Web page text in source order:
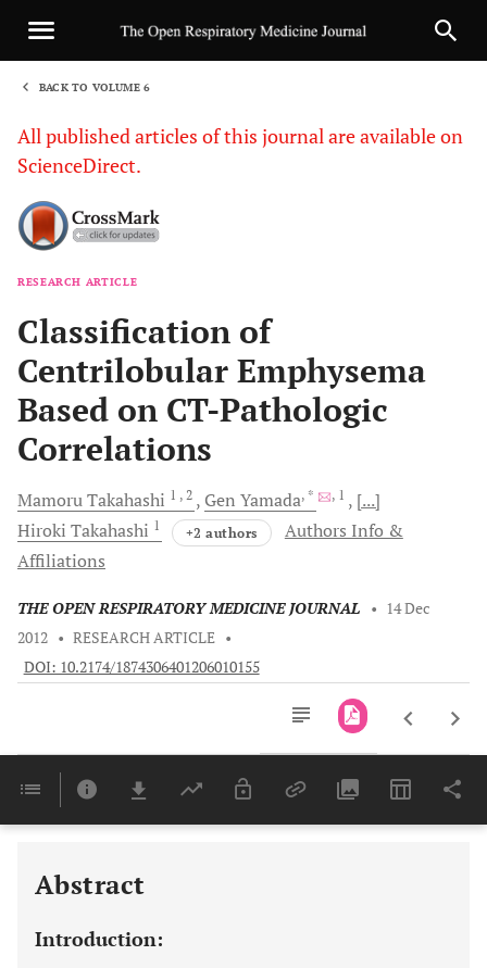
BACK TO VOLUME 6
All published articles of this journal are available on
ScienceDirect.
RESEARCH ARTICLE
Classification of
Centrilobular Emphysema
Based on CT-Pathologic
Correlations
MamoruTakahashi 1 , 2 Gen Yamada, * , 1
[...]
Hiroki Takahashi 1 +2 authors
Authors Info &
Affiliations
THE OPEN RESPIRATORY MEDICINE JOURNAL • 14 Dec
2012 • RESEARCH ARTICLE •
DOI: 10.2174/1874306401206010155
Last 6 Months 11,803
Abstract
Introduction: